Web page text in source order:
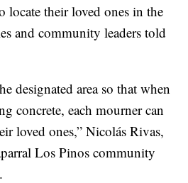
locate their loved ones in the
and community leaders told
designated area so that when
concrete, each mourner can
loved ones,” Nicolás Rivas,
Los Pinos community